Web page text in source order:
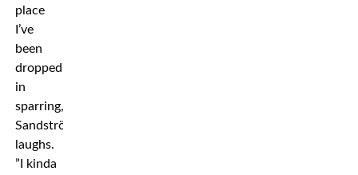
place
I’ve
been
dropped
in
sparring,”
Sandström
laughs.
”I kinda